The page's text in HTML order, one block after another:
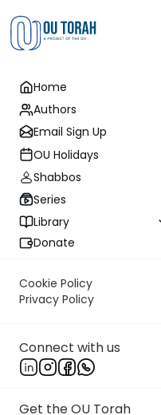
Home
Authors
Email Sign Up
OU Holidays
Shabbos
Series
Library
Donate
Cookie Policy
Privacy Policy
Connect with us
Get the OU Torah
Ki
Rabbi Baruch
Rav Moshe Shapiro on